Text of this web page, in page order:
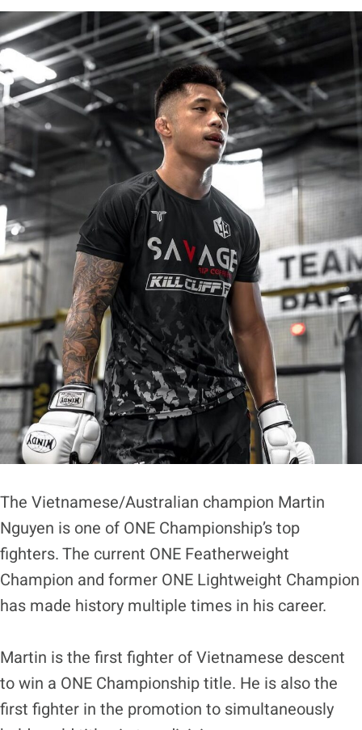
The Vietnamese/Australian champion Martin
Nguyen is one of ONE Championship’s top
fighters. The current ONE Featherweight
Champion and former ONE Lightweight Champion
has made history multiple times in his career.
Martin is the first fighter of Vietnamese descent
to win a ONE Championship title. He is also the
first fighter in the promotion to simultaneously